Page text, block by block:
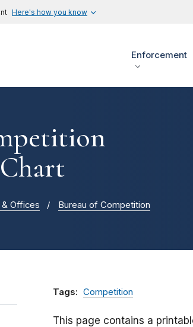
Here's how you know
Enforcement
& Offices Bureau of Competition
Tags: Competition
This page contains a